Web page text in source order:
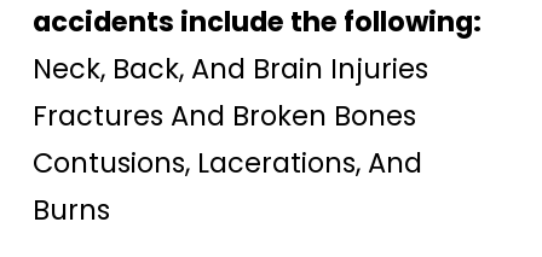
accidents include the following:
Neck, Back, And Brain Injuries
Fractures And Broken Bones
Contusions, Lacerations, And
Burns